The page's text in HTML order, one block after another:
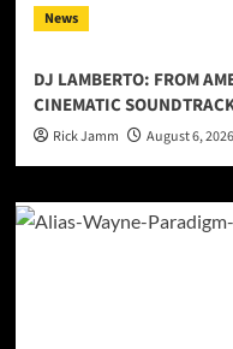
News
DJ LAMBERTO: FROM
CINEMATIC
Rick Jamm August 6, 2026